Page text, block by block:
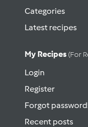
Categories
Latest recipes
My Recipes (for
Login
Register
Forgot
Recent posts